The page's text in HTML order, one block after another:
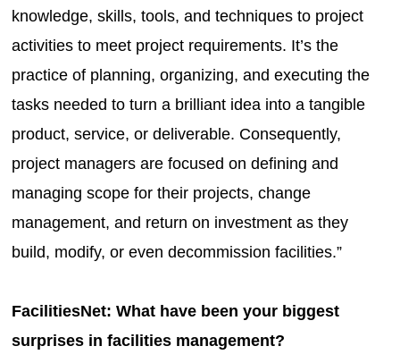
knowledge, skills, tools, and techniques to project
activities to meet project requirements. It’s the
practice of planning, organizing, and executing the
tasks needed to turn a brilliant idea into a tangible
product, service, or deliverable. Consequently,
project managers are focused on defining and
managing scope for their projects, change
management, and return on investment as they
build, modify, or even decommission facilities.”
FacilitiesNet: What have been your biggest
surprises in facilities management?